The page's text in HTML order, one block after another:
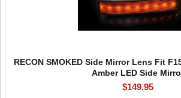
RECON SMOKED Side Mirror Lens Fit
Amber LED Side
$149.95